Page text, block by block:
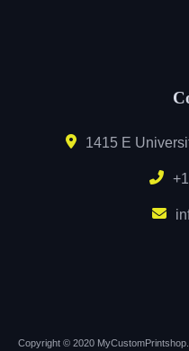
1415 E
Copyright © 2020